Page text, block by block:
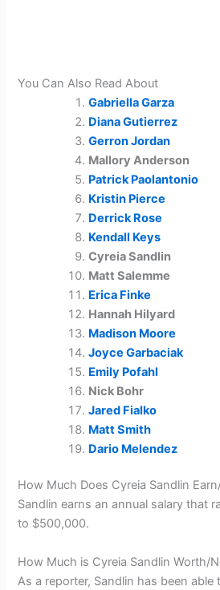
You Can Also Read About
Gabriella Garza
Diana Gutierrez
Gerron Jordan
Mallory Anderson
Patrick Paolantonio
Kristin Pierce
Derrick Rose
Kendall Keys
Cyreia Sandlin
Matt Salemme
Erica Finke
Hannah Hilyard
Madison Moore
Joyce Garbaciak
Emily Pofahl
Nick Bohr
Jared Fialko
Matt Smith
Dario Melendez
How Much Does Cyreia Sandlin
Sandlin earns an annual salary that
to $500,000.
How Much is Cyreia Sandlin Worth/
As a reporter, Sandlin has been able